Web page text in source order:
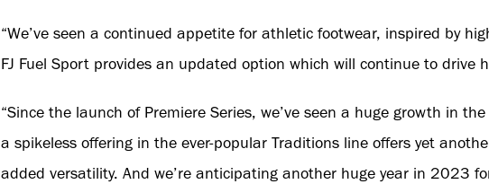
“We’ve seen a continued appetite for athletic footwear, inspired by
FJ Fuel Sport provides an updated option which will continue to drive
“Since the launch of Premiere Series, we’ve seen a huge growth in
a spikeless offering in the ever-popular Traditions line offers yet
added versatility. And we’re anticipating another huge year in 2023